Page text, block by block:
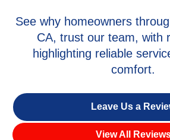
See why homeowners
CA, trust our team, with
highlighting reliable
comfort.
Leave Us a
View All